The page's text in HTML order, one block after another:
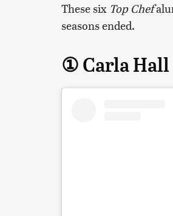
These six Top Chef
seasons ended.
① Carla Hall